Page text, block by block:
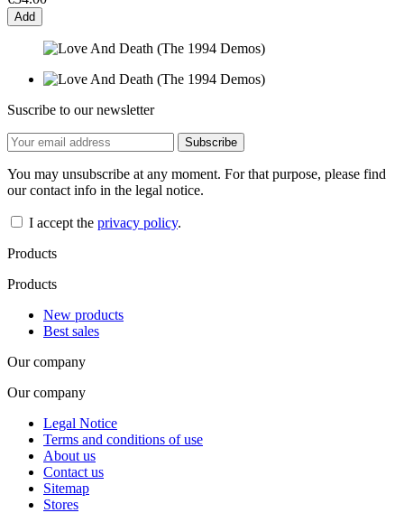
Add
Suscribe to our newsletter
You may unsubscribe at any moment. For that purpose, please find
our contact info in the legal notice.
I accept the privacy policy.
Products
Products
New products
Best sales
Our company
Our company
Legal Notice
Terms and conditions of use
About us
Contact us
Sitemap
Stores